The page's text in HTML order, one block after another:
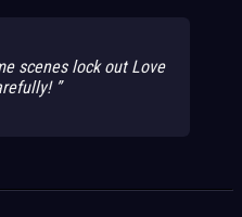
scenes lock out Love